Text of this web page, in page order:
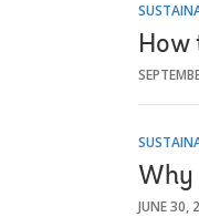
How
Why
JUNE 30,